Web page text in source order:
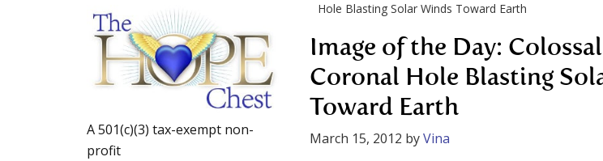
Hole Blasting Solar Winds Toward Earth
Image of the Day: Colossal
Coronal Hole Blasting
Toward Earth
March 15, 2012 byVina
A 501(c)(3) tax-exempt non-
profit